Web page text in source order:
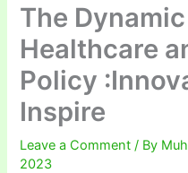
The
Healthcare
Policy
Inspire
Leave a Comment / By
2023